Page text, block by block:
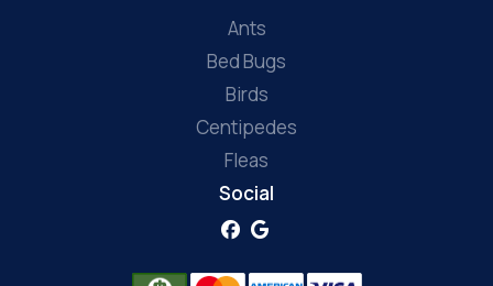
Ants
Bed Bugs
Birds
Centipedes
Fleas
Social